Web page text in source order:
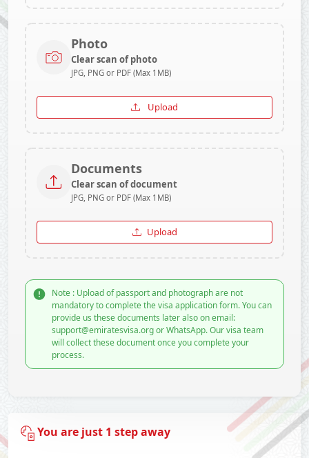
Photo
Clear scan of photo
JPG, PNG or PDF (Max 1MB)
Upload
Documents
Clear scan of document
JPG, PNG or PDF (Max 1MB)
Upload
Note : Upload of passport and photograph are not
mandatory to complete the visa application form. You can
provide us these documents later also on email:
support@emiratesvisa.org or WhatsApp. Our visa team
will collect these document once you complete your
process.
You are just 1 step away